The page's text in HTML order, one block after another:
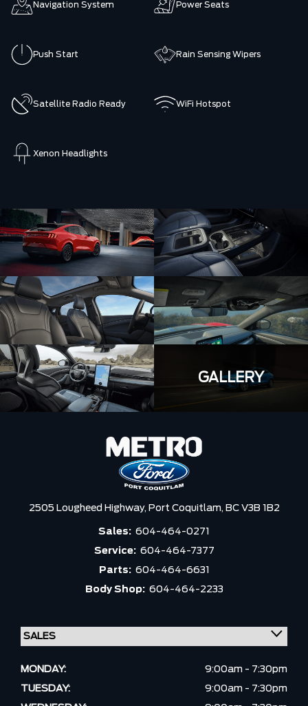
Navigation System Power Seats
Push Start Rain Sensing Wipers
Satellite Radio Ready WiFi Hotspot
Xenon Headlights
GALLERY
2505 Lougheed Highway, Port Coquitlam, BC V3B 1B2
Sales: 604-464-0271
Service: 604-464-7377
Parts: 604-464-6631
Body Shop: 604-464-2233
MONDAY:
9:00am - 7:30pm
TUESDAY:
9:00am - 7:30pm